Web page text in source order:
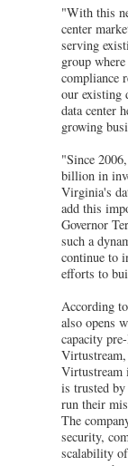
"With this
center
serving
group
compliance
our existing
data center
growing
"Since
billion in
Virginia's
add this
Governor
such a
continue to
efforts to
According
also opens
capacity
Virtustream
is trusted
run their
The
security,
scalability